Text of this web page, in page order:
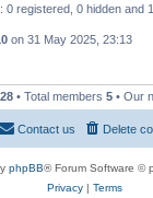
0 registered, 0 hidden and
on 31 May 2025, 23:13
28 • Total members 5 • Our
Delete
Contact us
phpBB® Forum Software ©
Privacy| Terms